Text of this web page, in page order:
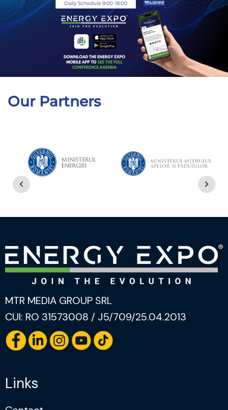
Our Partners
MTR MEDIA GROUP SRL
CUI: RO 31573008 / J5/709/25.04.2013
Links